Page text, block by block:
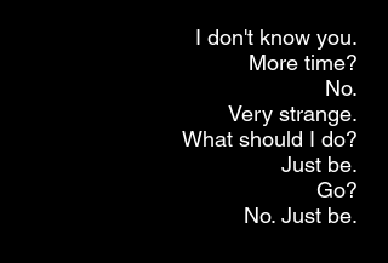
I don't know you.
More time?
No.
Very strange.
What should I do?
Just be.
Go?
No. Just be.